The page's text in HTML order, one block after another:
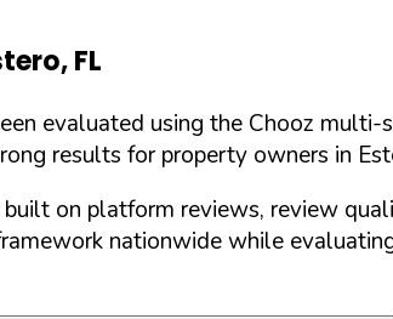
,FL
evaluated using the Chooz
results for property owners in
on platform reviews, review
nationwide while